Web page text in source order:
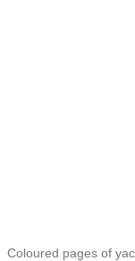
Coloured pages of